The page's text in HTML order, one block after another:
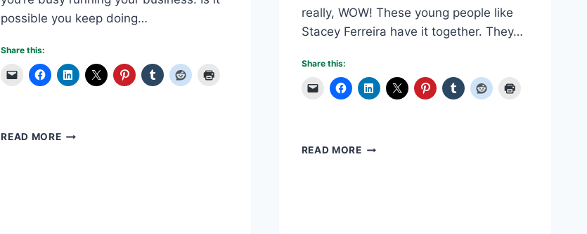
possible you keep doing…
Share this:
READ MORESET
really, WOW! These young people like
Stacey Ferreira have it together. They…
Share this:
READ MOREMILLENNIALS